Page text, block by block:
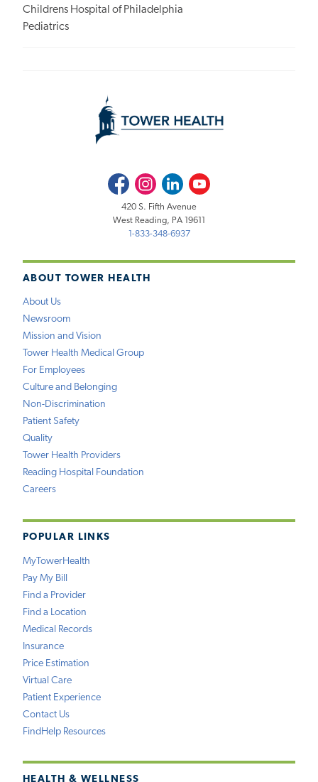
Childrens Hospital of Philadelphia
Pediatrics
ABOUT TOWER HEALTH
About Us
Newsroom
Mission and Vision
Tower Health Medical Group
For Employees
Culture and Belonging
Non-Discrimination
Patient Safety
Quality
Tower Health Providers
Reading Hospital Foundation
Careers
POPULAR LINKS
MyTowerHealth
Pay My Bill
Find a Provider
Find a Location
Medical Records
Insurance
Price Estimation
Virtual Care
Patient Experience
Contact Us
FindHelp Resources
HEALTH & WELLNESS
FacebookInstagramLinkedInYoutube
420 S. Fifth Avenue
West Reading, PA 19611
1-833-348-6937